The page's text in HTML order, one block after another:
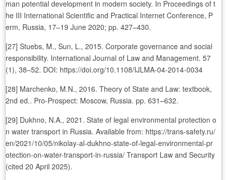
man potential development in modern society. In Proceedings of t
he III International Scientific and Practical Internet Conference, P
erm, Russia, 17–19 June 2020; pp. 427–430.
[27] Stuebs, M., Sun, L., 2015. Corporate governance and social
responsibility. International Journal of Law and Management. 57
(1), 38–52. DOI: https://doi.org/10.1108/IJLMA-04-2014-0034
[28] Marchenko, M.N., 2016. Theory of State and Law: textbook,
2nd ed.. Pro-Prospect: Moscow, Russia. pp. 631–632.
[29] Dukhno, N.A., 2021. State of legal environmental protection o
n water transport in Russia. Available from: https://trans-safety.ru/
en/2021/10/05/nikolay-al-dukhno-state-of-legal-environmental-pr
otection-on-water-transport-in-russia/ Transport Law and Security
(cited 20 April 2025).